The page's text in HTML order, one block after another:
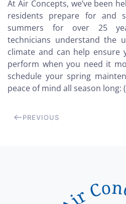
At Air Concepts, we’ve been
residents prepare for and
summers for over 25
technicians understand the
climate and can help ensure
perform when you need it
schedule your spring
peace of mind all season long:
PREVIOUS